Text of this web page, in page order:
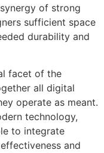
of strong
sufficient space
durability and
facet of the
all digital
operate as meant.
technology,
to integrate
and